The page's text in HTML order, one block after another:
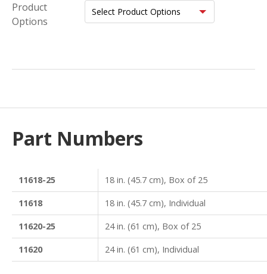
Product
Options
Part Numbers
11618-25 18 in. (45.7 cm), Box of 25
11618 18 in. (45.7 cm), Individual
11620-25 24 in. (61 cm), Box of 25
11620 24 in. (61 cm), Individual